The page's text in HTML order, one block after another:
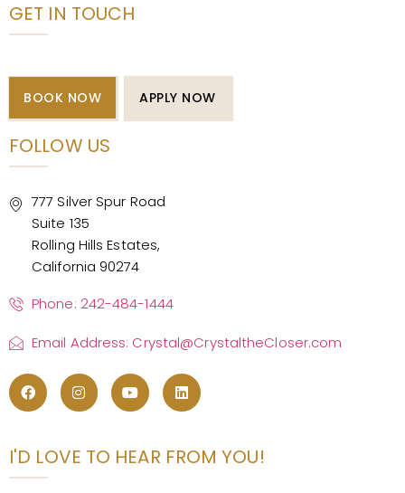
GET IN TOUCH
BOOK NOW APPLY NOW
FOLLOW US
777 Silver Spur Road
Suite 135
Rolling Hills Estates,
California 90274
Phone: 242-484-1444
Email Address: Crystal@CrystaltheCloser.com
I'D LOVE TO HEAR FROM YOU!